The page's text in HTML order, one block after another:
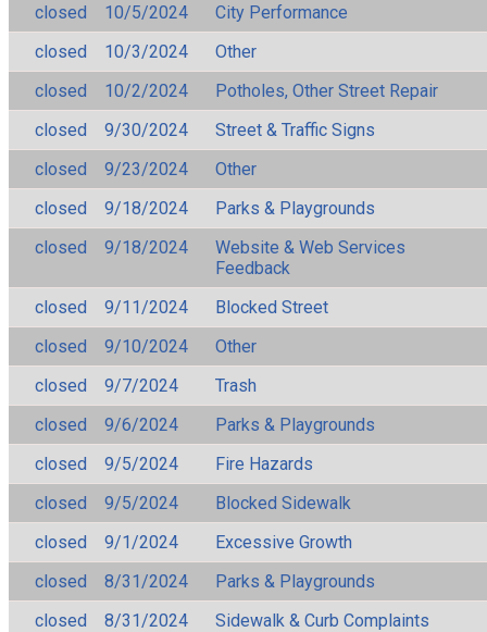
closed
10/5/2024
City Performance
closed
10/3/2024
Other
closed
10/2/2024
Potholes, Other Street Repair
closed
9/30/2024
Street & Traffic Signs
closed
9/23/2024
Other
closed
9/18/2024
Parks & Playgrounds
closed
9/18/2024
Website & Web Services
Feedback
closed
9/11/2024
Blocked Street
closed
9/10/2024
Other
closed
9/7/2024
Trash
closed
9/6/2024
Parks & Playgrounds
closed
9/5/2024
Fire Hazards
closed
9/5/2024
Blocked Sidewalk
closed
9/1/2024
Excessive Growth
closed
8/31/2024
Parks & Playgrounds
closed
8/31/2024
Sidewalk & Curb Complaints